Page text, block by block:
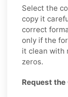
Select the
copy it
correct
only if the
it clean with
zeros.
Request the